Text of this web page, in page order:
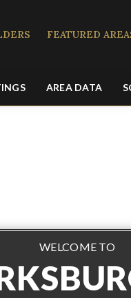
FEATURED
AREA DATA
WELCOME TO